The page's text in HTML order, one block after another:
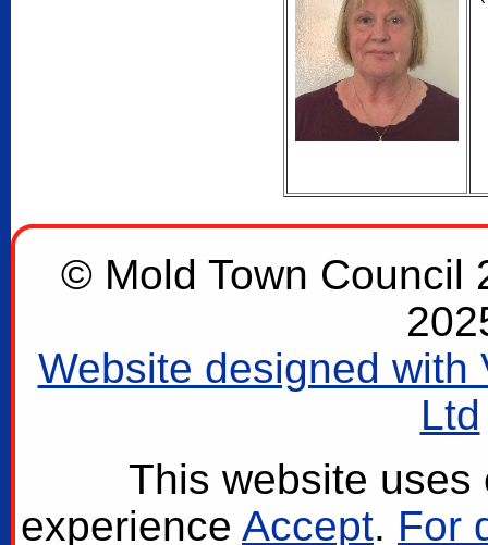
© Mold Town Council
Website designed with
Ltd
This website
experience Accept. For